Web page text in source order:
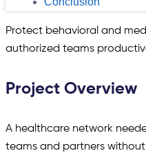
Protect behavioral and
authorized teams
Project Overview
A healthcare network
teams and partners